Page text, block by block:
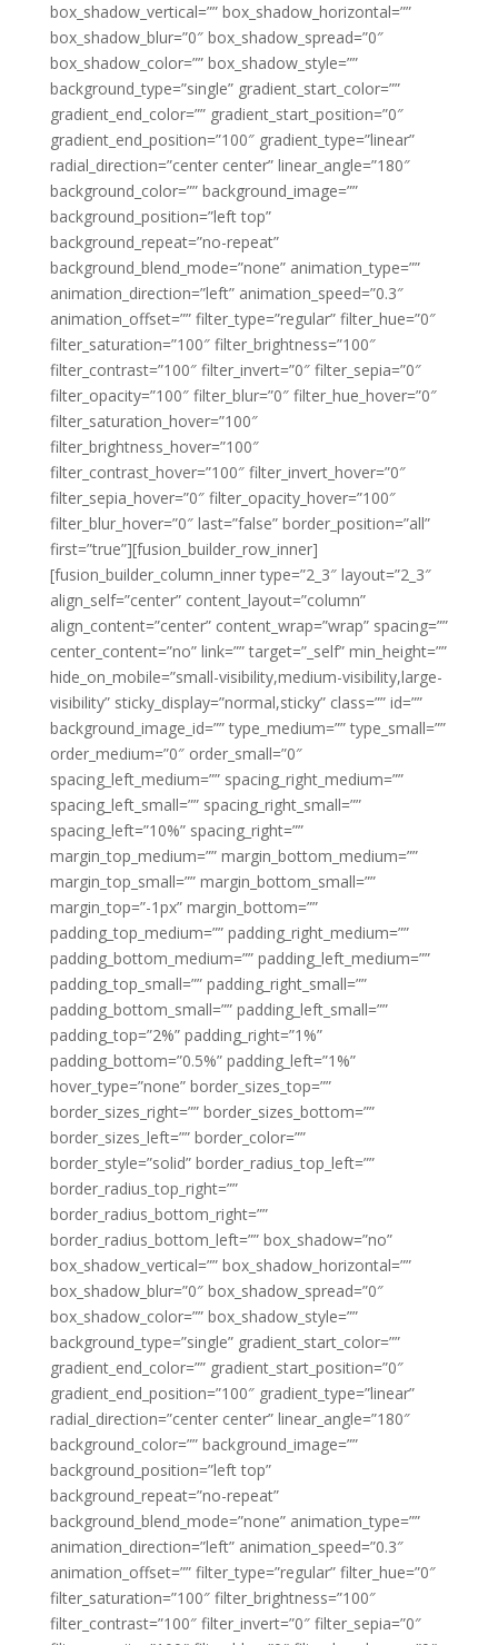
box_shadow_vertical=”” box_shadow_horizontal=””
box_shadow_blur=”0″ box_shadow_spread=”0″
box_shadow_color=”” box_shadow_style=””
background_type=”single” gradient_start_color=””
gradient_end_color=”” gradient_start_position=”0″
gradient_end_position=”100″ gradient_type=”linear”
radial_direction=”center center” linear_angle=”180″
background_color=”” background_image=””
background_position=”left top”
background_repeat=”no-repeat”
background_blend_mode=”none” animation_type=””
animation_direction=”left” animation_speed=”0.3″
animation_offset=”” filter_type=”regular” filter_hue=”0″
filter_saturation=”100″ filter_brightness=”100″
filter_contrast=”100″ filter_invert=”0″ filter_sepia=”0″
filter_opacity=”100″ filter_blur=”0″ filter_hue_hover=”0″
filter_saturation_hover=”100″
filter_brightness_hover=”100″
filter_contrast_hover=”100″ filter_invert_hover=”0″
filter_sepia_hover=”0″ filter_opacity_hover=”100″
filter_blur_hover=”0″ last=”false” border_position=”all”
first=”true”][fusion_builder_row_inner]
[fusion_builder_column_inner type=”2_3″ layout=”2_3″
align_self=”center” content_layout=”column”
align_content=”center” content_wrap=”wrap” spacing=””
center_content=”no” link=”” target=”_self” min_height=””
hide_on_mobile=”small-visibility,medium-visibility,large-
visibility” sticky_display=”normal,sticky” class=”” id=””
background_image_id=”” type_medium=”” type_small=””
order_medium=”0″ order_small=”0″
spacing_left_medium=”” spacing_right_medium=””
spacing_left_small=”” spacing_right_small=””
spacing_left=”10%” spacing_right=””
margin_top_medium=”” margin_bottom_medium=””
margin_top_small=”” margin_bottom_small=””
margin_top=”-1px” margin_bottom=””
padding_top_medium=”” padding_right_medium=””
padding_bottom_medium=”” padding_left_medium=””
padding_top_small=”” padding_right_small=””
padding_bottom_small=”” padding_left_small=””
padding_top=”2%” padding_right=”1%”
padding_bottom=”0.5%” padding_left=”1%”
hover_type=”none” border_sizes_top=””
border_sizes_right=”” border_sizes_bottom=””
border_sizes_left=”” border_color=””
border_style=”solid” border_radius_top_left=””
border_radius_top_right=””
border_radius_bottom_right=””
border_radius_bottom_left=”” box_shadow=”no”
box_shadow_vertical=”” box_shadow_horizontal=””
box_shadow_blur=”0″ box_shadow_spread=”0″
box_shadow_color=”” box_shadow_style=””
background_type=”single” gradient_start_color=””
gradient_end_color=”” gradient_start_position=”0″
gradient_end_position=”100″ gradient_type=”linear”
radial_direction=”center center” linear_angle=”180″
background_color=”” background_image=””
background_position=”left top”
background_repeat=”no-repeat”
background_blend_mode=”none” animation_type=””
animation_direction=”left” animation_speed=”0.3″
animation_offset=”” filter_type=”regular” filter_hue=”0″
filter_saturation=”100″ filter_brightness=”100″
filter_contrast=”100″ filter_invert=”0″ filter_sepia=”0″